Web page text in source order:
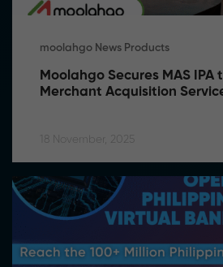
moolahgo News Products
Moolahgo Secures MAS IPA
Merchant Acquisition
18 November, 2025